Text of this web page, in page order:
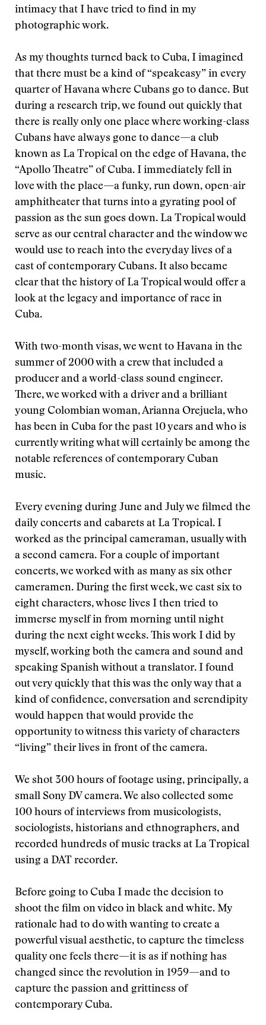
intimacy that I have tried to find in my
photographic work.
As my thoughts turned back to Cuba, I imagined
that there must be a kind of “speakeasy” in every
quarter of Havana where Cubans go to dance. But
during a research trip, we found out quickly that
there is really only one place where working-class
Cubans have always gone to dance—a club
known as La Tropical on the edge of Havana, the
“Apollo Theatre” of Cuba. I immediately fell in
love with the place—a funky, run down, open-air
amphitheater that turns into a gyrating pool of
passion as the sun goes down. La Tropical would
serve as our central character and the window we
would use to reach into the everyday lives of a
cast of contemporary Cubans. It also became
clear that the history of La Tropical would offer a
look at the legacy and importance of race in
Cuba.
With two-month visas, we went to Havana in the
summer of 2000 with a crew that included a
producer and a world-class sound engineer.
There, we worked with a driver and a brilliant
young Colombian woman, Arianna Orejuela, who
has been in Cuba for the past 10 years and who is
currently writing what will certainly be among the
notable references of contemporary Cuban
music.
Every evening during June and July we filmed the
daily concerts and cabarets at La Tropical. I
worked as the principal cameraman, usually with
a second camera. For a couple of important
concerts, we worked with as many as six other
cameramen. During the first week, we cast six to
eight characters, whose lives I then tried to
immerse myself in from morning until night
during the next eight weeks. This work I did by
myself, working both the camera and sound and
speaking Spanish without a translator. I found
out very quickly that this was the only way that a
kind of confidence, conversation and serendipity
would happen that would provide the
opportunity to witness this variety of characters
“living” their lives in front of the camera.
We shot 300 hours of footage using, principally, a
small Sony DV camera. We also collected some
100 hours of interviews from musicologists,
sociologists, historians and ethnographers, and
recorded hundreds of music tracks at La Tropical
using a DAT recorder.
Before going to Cuba I made the decision to
shoot the film on video in black and white. My
rationale had to do with wanting to create a
powerful visual aesthetic, to capture the timeless
quality one feels there—it is as if nothing has
changed since the revolution in 1959—and to
capture the passion and grittiness of
contemporary Cuba.